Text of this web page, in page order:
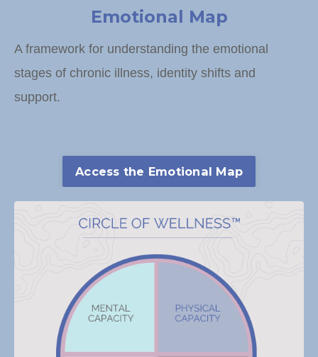
Emotional Map
A framework for understanding the emotional
stages of chronic illness, identity shifts and
support.
Access the Emotional Map